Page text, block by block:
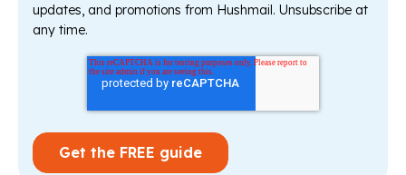
updates, and promotions from Hushmail. Unsubscribe at
any time.